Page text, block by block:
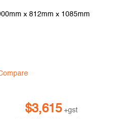
x 812mm x 1085mm
$3,615 +gst